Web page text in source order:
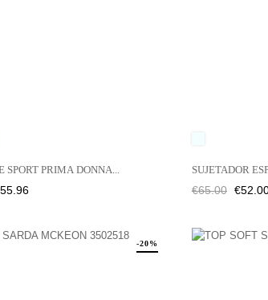
SPORT PRIMA DONNA... SUJETADOR
Regular
€65.00 Price
-20%